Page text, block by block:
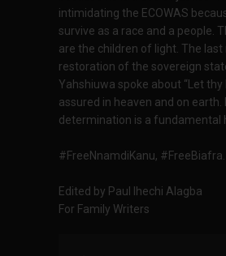
intimidating the ECOWAS
survive as a race and a people.
are the children of light. The
restoration of the sovereign
Yahshiuwa spoke about “Let
assured in heaven and on
determination is a fundamental
#FreeNnamdiKanu, #FreeBiafra.
Edited by Paul Ihechi Alagba
For Family Writers